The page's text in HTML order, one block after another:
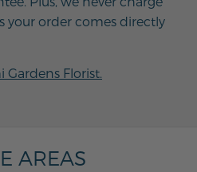
your order comes directly
Florist.
AREAS